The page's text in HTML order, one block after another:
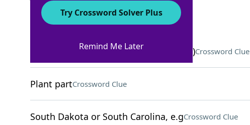
Ingredient in some calming oils (Abbr.)Crossword Clue
Plant partCrossword Clue
South Dakota or South Carolina, e.gCrossword Clue
Try Crossword Solver Plus
Remind Me Later